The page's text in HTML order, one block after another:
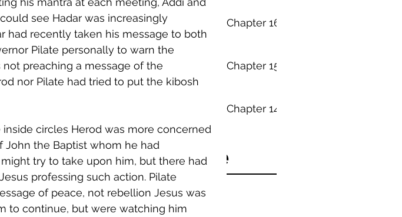
Everything - Chapter 16
Everything - Chapter 15
Everything - Chapter 14
Archive
July 2019
August 2016
see Hadar was increasingly
had recently taken his message to both
Pilate personally to warn the
preaching a message of the
nor Pilate had tried to put the kibosh
circles Herod was more concerned
John the Baptist whom he had
try to take upon him, but there had
professing such action. Pilate
of peace, not rebellion Jesus was
to continue, but were watching him